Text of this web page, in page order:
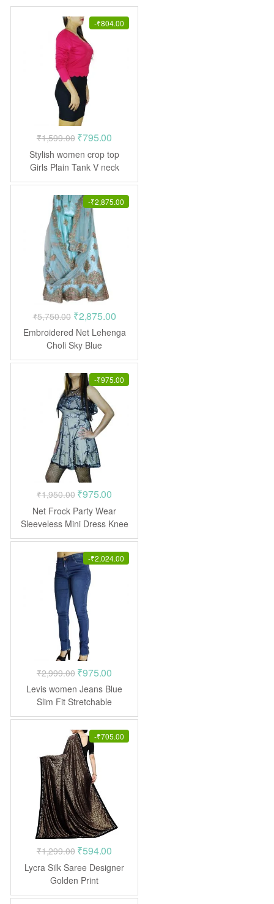
-₹804.00
₹1,599.00 Original
price
was:
₹1,599.00.
₹795.00
price
is:
₹795.00.
Stylish women crop top
Girls Plain Tank V neck
-₹2,875.00
₹5,750.00 Original
price
was:
₹5,750.00.
₹2,875.00Current
price
₹2,875.00.
Embroidered Net Lehenga
Choli Sky Blue
-₹975.00
₹1,950.00 Original
price
was:
₹1,950.00.
₹975.00
price
is:
₹975.00.
Net Frock Party Wear
Sleeveless Mini Dress Knee
Length
-₹2,024.00
₹2,999.00 Original
price
was:
₹2,999.00.
₹975.00
price
₹975.00.
Levis women Jeans Blue
Slim Fit Stretchable
-₹705.00
₹1,299.00 Original
price
was:
₹1,299.00.
₹594.00
price
₹594.00.
Lycra Silk Saree Designer
Golden Print